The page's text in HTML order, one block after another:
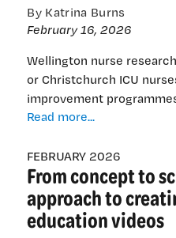
By Katrina Burns
February 16, 2026
Wellington nurse
or Christchurch ICU
improvement
Read more...
nurses
sought
for
research
on
FEBRUARY 2026
From concept to
approach to
education videos